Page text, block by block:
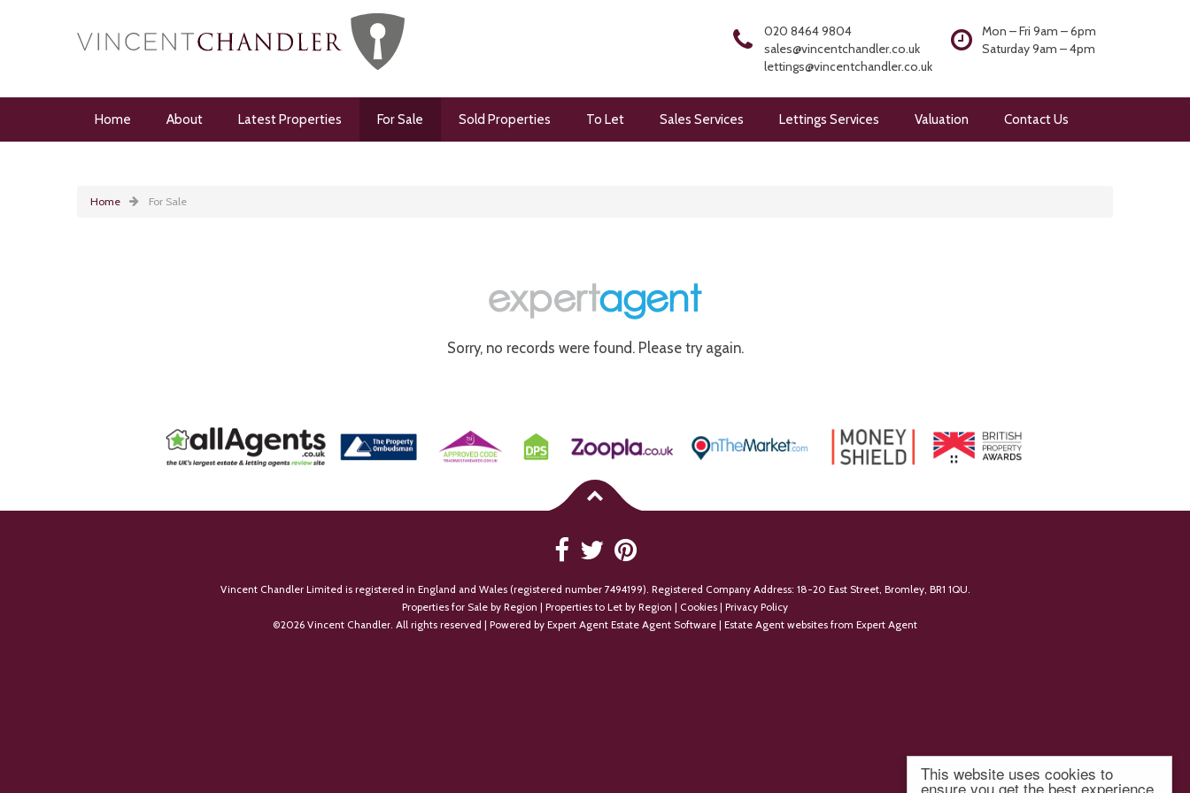
This website uses cookies to
ensure you get the best experience
020 8464 9804
sales@vincentchandler.co.uk
lettings@vincentchandler.co.uk
Mon – Fri 9am – 6pm
Saturday 9am – 4pm
Home About Latest Properties For Sale Sold Properties To Let Sales Services Lettings Services Valuation Contact Us
Home For Sale
Sorry, no records were found. Please try again.
Vincent Chandler Limited is registered in England and Wales (registered number 7494199). Registered Company Address: 18-20 East Street, Bromley, BR1 1QU.
Properties for Sale by Region
Properties to Let by Region Cookies
Privacy Policy
©2026 Vincent Chandler. All rights reserved | Powered by Expert Agent Estate Agent Software Estate Agent websites from Expert Agent